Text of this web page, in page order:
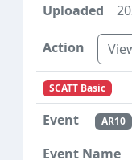
SCATT Basic
AR10